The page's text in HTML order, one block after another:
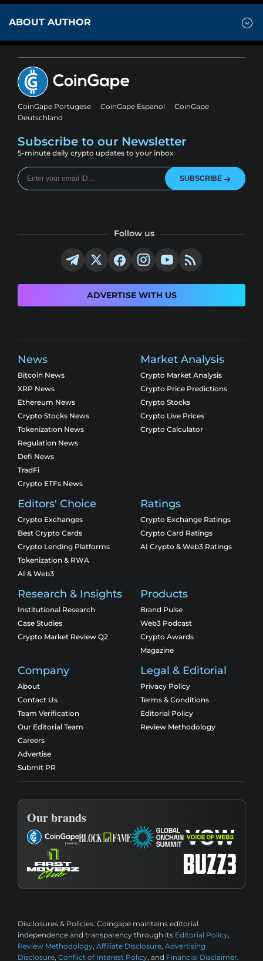
ABOUT AUTHOR
CoinGape Portugese CoinGape Espanol
CoinGape
Deutschland
Subscribe to our Newsletter
5-minute daily crypto updates to your inbox
SUBSCRIBE
Follow us
ADVERTISE WITH US
News
Bitcoin News
XRP News
Ethereum News
Crypto Stocks News
Tokenization News
Regulation News
Defi News
TradFi
Crypto ETFs News
Market Analysis
Crypto Market Analysis
Crypto Price Predictions
Crypto Stocks
Crypto Live Prices
Crypto Calculator
Editors' Choice
Crypto Exchanges
Best Crypto Cards
Crypto Lending Platforms
Tokenization & RWA
AI & Web3
Ratings
Crypto Exchange Ratings
Crypto Card Ratings
AI Crypto & Web3 Ratings
Research & Insights
Institutional Research
Case Studies
Crypto Market Review Q2
Products
Brand Pulse
Web3 Podcast
Crypto Awards
Magazine
Company
About
Contact Us
Team Verification
Our Editorial Team
Careers
Advertise
Submit PR
Legal & Editorial
Privacy Policy
Terms & Conditions
Editorial Policy
Review Methodology
Our brands
Disclosures & Policies: Coingape maintains editorial
independence and transparency through its Editorial Policy,
Review Methodology, Affiliate Disclosure, Advertising
Disclosure, Conflict of Interest Policy, and Financial Disclaimer.